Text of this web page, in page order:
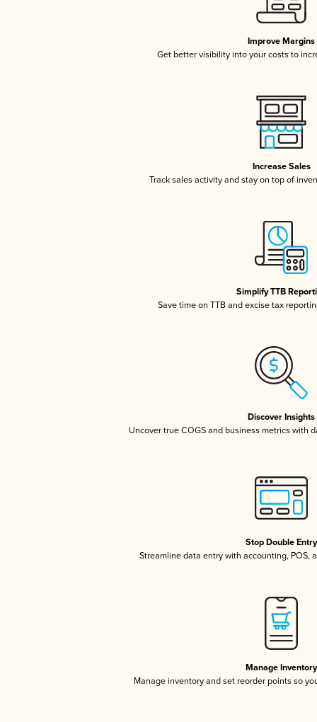
Improve Margins
Get better visibility into your costs to
Increase Sales
Track sales activity and stay on top of
Simplify TTB
Save time on TTB and excise tax
Discover Insights
Uncover true COGS and business metrics with
Stop Double Entry
Streamline data entry with accounting, POS,
Manage Inventory
Manage inventory and set reorder points so